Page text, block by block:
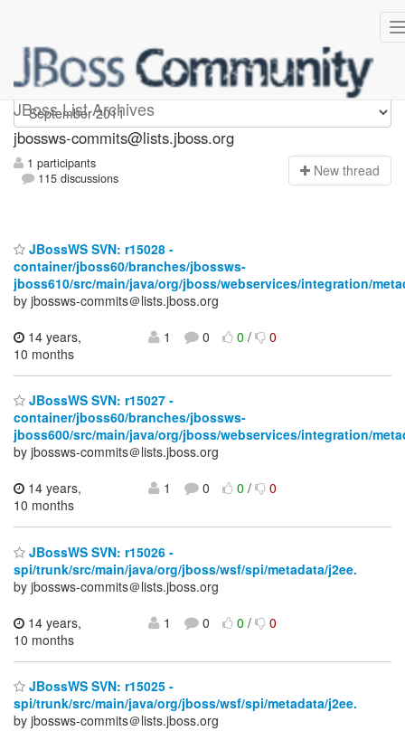
JBoss List Archives
jbossws-commits
jbossws-commits@lists.jboss.org
1 participants
115 discussions
New thread
JBossWS SVN: r15028 -
container/jboss60/branches/jbossws-
jboss610/src/main/java/org/jboss/webservices/integration/
by jbossws-commits＠lists.jboss.org
14 years,
10 months
1 0 0/ 0
JBossWS SVN: r15027 -
container/jboss60/branches/jbossws-
jboss600/src/main/java/org/jboss/webservices/integration/
by jbossws-commits＠lists.jboss.org
14 years,
10 months
1 0 0/ 0
JBossWS SVN: r15026 -
spi/trunk/src/main/java/org/jboss/wsf/spi/metadata/j2ee.
by jbossws-commits＠lists.jboss.org
14 years,
10 months
1 0 0/ 0
JBossWS SVN: r15025 -
spi/trunk/src/main/java/org/jboss/wsf/spi/metadata/j2ee.
by jbossws-commits＠lists.jboss.org